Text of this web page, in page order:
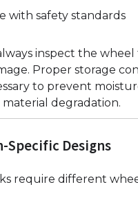
with safety standards
inspect the wheel
Proper storage
to prevent
degradation.
Specific Designs
require different